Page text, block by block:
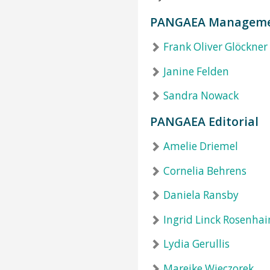
PANGAEA
Frank Oliver Glöckner
Janine Felden
Sandra Nowack
PANGAEA Editorial
Amelie Driemel
Cornelia Behrens
Daniela Ransby
Ingrid Linck
Lydia Gerullis